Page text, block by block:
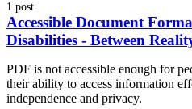
1 post
Accessible Document
Disabilities - Between
PDF is not accessible enough for
their ability to access information
independence and privacy.